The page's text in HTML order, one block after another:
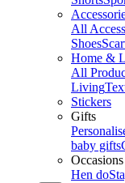
All
Shoes
Home &
All
Living
Stickers
Gifts
baby gifts
Occasions
Hen do